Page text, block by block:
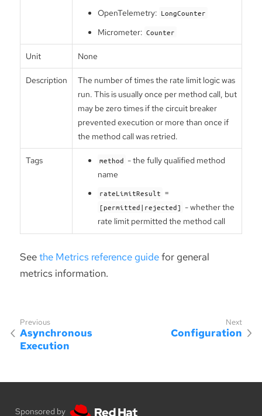
OpenTelemetry: LongCounter
Micrometer: Counter
Unit None
Description
The number of times the rate limit logic was
run. This is usually once per method call, but
may be zero times if the circuit breaker
prevented execution or more than once if
the method call was retried.
Tags method - the fully qualified method
name
rateLimitResult =
[permitted|rejected] - whether the
rate limit permitted the method call
Seethe Metrics reference guidefor general
metrics information.
Asynchronous
Execution
Configuration
Sponsored by